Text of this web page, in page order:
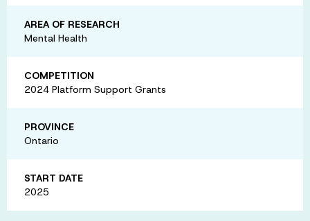
AREA OF RESEARCH
Mental Health
COMPETITION
2024 Platform Support Grants
PROVINCE
Ontario
START DATE
2025